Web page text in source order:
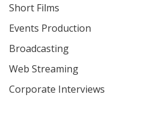
Short Films
Events Production
Broadcasting
Web Streaming
Corporate Interviews